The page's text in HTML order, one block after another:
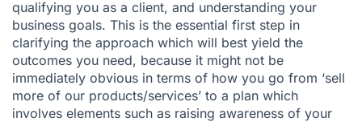
qualifying you as a client, and understanding your
business goals. This is the essential first step in
clarifying the approach which will best yield the
outcomes you need, because it might not be
immediately obvious in terms of how you go from ‘sell
more of our products/services’ to a plan which
involves elements such as raising awareness of your